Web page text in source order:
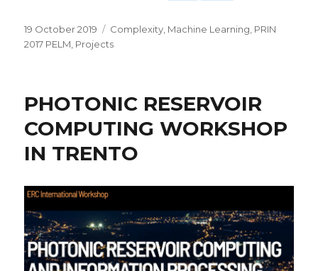
Posted
on
19 October 2019 Categories
Complexity Machine Learning PRIN
2017 PELM Projects
PHOTONIC RESERVOIR
COMPUTING WORKSHOP
IN TRENTO